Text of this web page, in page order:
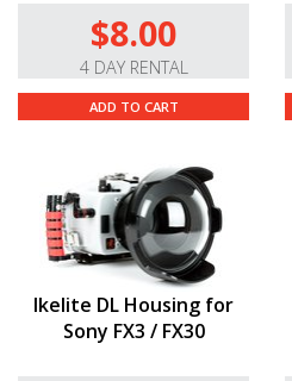
$8.00
4 DAY RENTAL
ADD TO CART
Ikelite DL Housing for
Sony FX3 / FX30